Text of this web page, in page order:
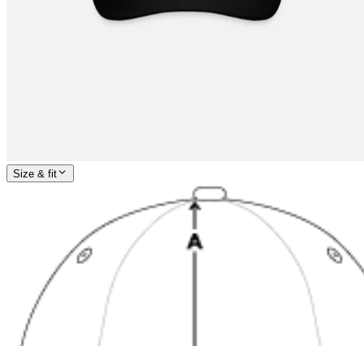
Size & fit